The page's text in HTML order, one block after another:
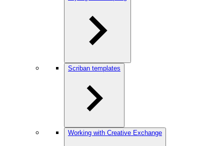
Scriban templates
Working with Creative Exchange